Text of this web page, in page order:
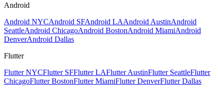
Android
Android NYCAndroid SFAndroid LAAndroid AustinAndroid
SeattleAndroid ChicagoAndroid BostonAndroid MiamiAndroid
DenverAndroid Dallas
Flutter
Flutter NYCFlutter SFFlutter LAFlutter AustinFlutter SeattleFlutter
ChicagoFlutter BostonFlutter MiamiFlutter DenverFlutter Dallas